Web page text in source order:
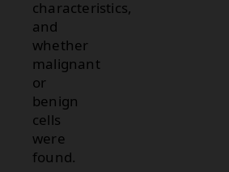
characteristics,
and
whether
malignant
or
benign
cells
were
found.